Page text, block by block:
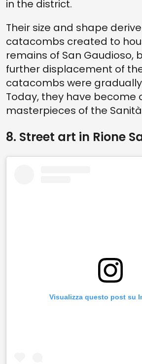
in the district.
Their size and shape
catacombs created to
remains of San Gaudioso,
further displacement of
catacombs were
Today, they have become
masterpieces of the
8. Street art in Rione
Visualizza questo post su